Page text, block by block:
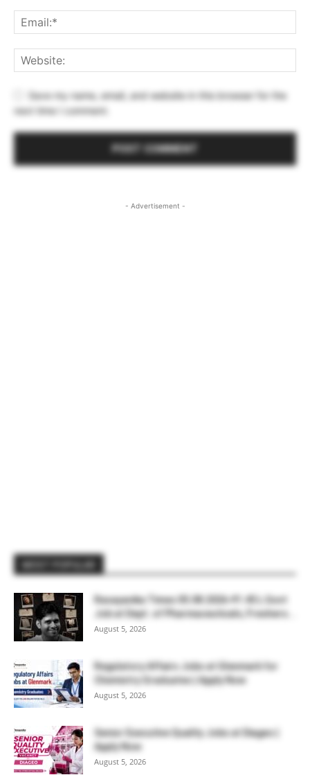
Save my name, email, and website in this browser for the
next time I comment.
- Advertisement -
Rasayanika Times 05.08.2026-₹1.45 L Govt
Job at Dept. of Pharmaceuticals, Freshers...
August 5, 2026
Regulatory Affairs Jobs at Glenmark for
Chemistry Graduates | Apply Now
August 5, 2026
Senior Executive Quality Jobs at Diageo |
Apply Now
August 5, 2026